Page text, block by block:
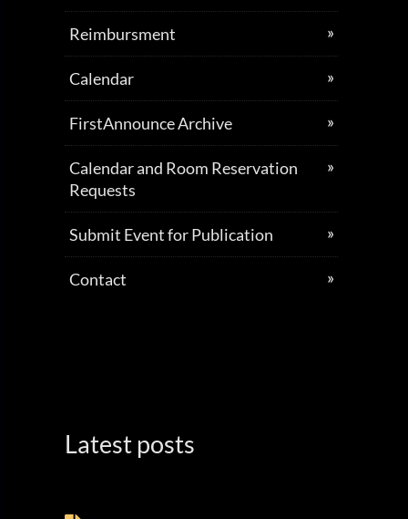
Reimbursment
Calendar
FirstAnnounce Archive
Calendar and Room Reservation
Requests
Submit Event for Publication
Contact
Latest posts